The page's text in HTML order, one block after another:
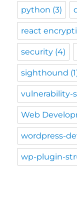
python (3)
react
security (4)
sighthound
vulnerability-
Web
wordpress-
wp-plugin-